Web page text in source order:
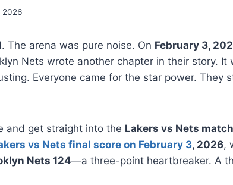
2026
The arena was pure noise. On February 3,
Nets wrote another chapter in their story. It
Everyone came for the star power. They
and get straight into the Lakers vs Nets
vs Nets final score on February 3, 2026,
Nets 124—a three-point heartbreaker. A